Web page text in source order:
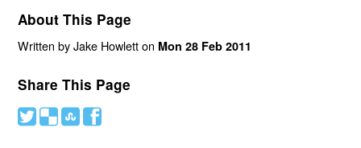
About This Page
Written by Jake Howlett on Mon 28 Feb 2011
Share This Page
# ( ) '